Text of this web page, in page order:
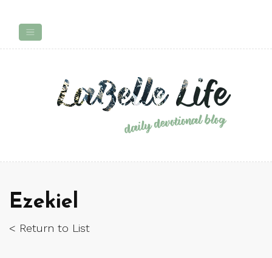
Ezekiel
< Return to List